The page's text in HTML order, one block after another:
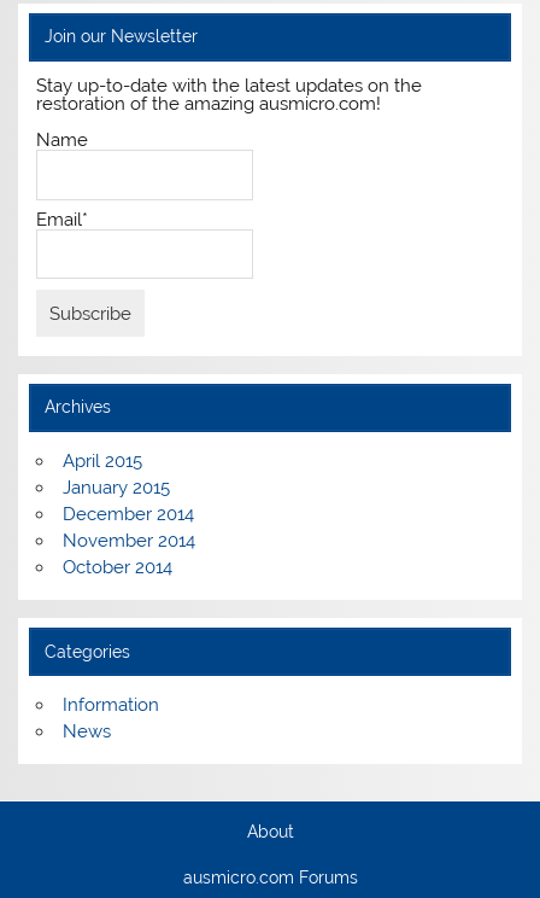
Join our Newsletter
Stay up-to-date with the latest updates on the
restoration of the amazing ausmicro.com!
Name
Email*
Archives
April 2015
January 2015
December 2014
November 2014
October 2014
Categories
Information
News
About
ausmicro.com Forums